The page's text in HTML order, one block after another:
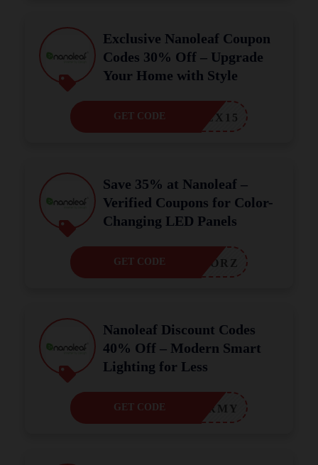
Exclusive Nanoleaf Coupon
Codes 30% Off – Upgrade
Your Home with Style
ALEX15
GET CODE
Save 35% at Nanoleaf –
Verified Coupons for Color-
Changing LED Panels
RORZ
GET CODE
Nanoleaf Discount Codes
40% Off – Modern Smart
Lighting for Less
MIRMY
GET CODE